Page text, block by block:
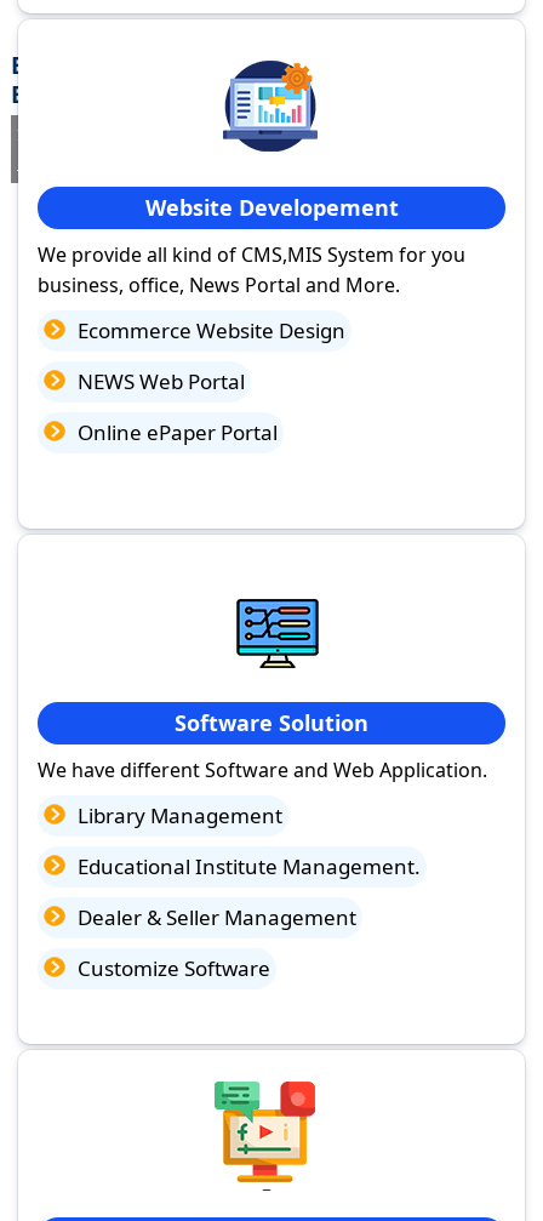
Best Website Design Company in Jamui,
Bihar
If you are searching for a trustedweb design company in Jamui,
Website Developement
We provide all kind of CMS,MIS System for you
business, office, News Portal and More.
Ecommerce Website Design
NEWS Web Portal
Online ePaper Portal
Software Solution
We have different Software and Web Application.
Library Management
Educational Institute Management.
Dealer & Seller Management
Customize Software